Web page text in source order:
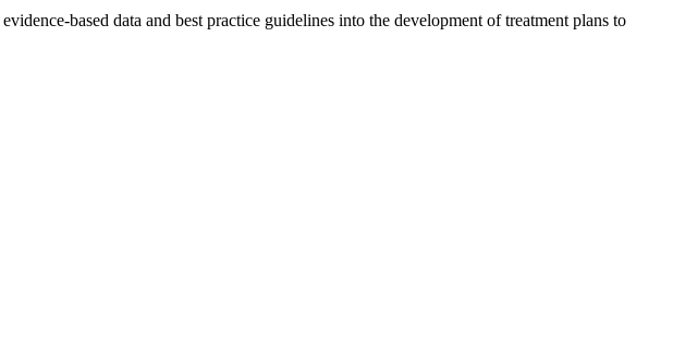
based data and best practice guidelines into the development of treatment plans to